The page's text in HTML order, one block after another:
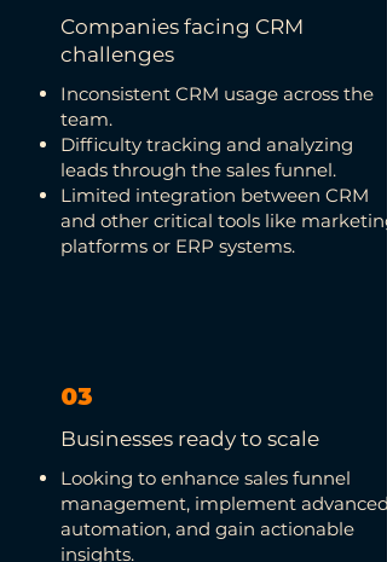
Companies facing CRM
challenges
Inconsistent CRM usage across the
team.
Difficulty tracking and analyzing
leads through the sales funnel.
Limited integration between CRM
and other critical tools like marketing
platforms or ERP systems.
03
Businesses ready to scale
Looking to enhance sales funnel
management, implement advanced
automation, and gain actionable
insights.